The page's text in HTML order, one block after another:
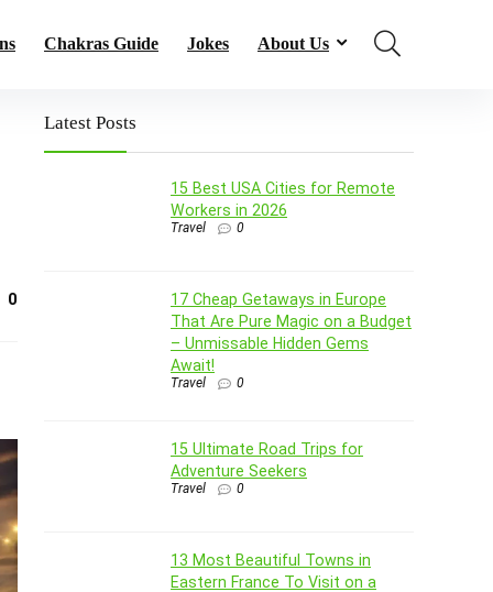
Chakras Guide Jokes About Us
0
Latest Posts
15 Best USA Cities for Remote
Workers in 2026
Travel 0
17 Cheap Getaways in Europe
That Are Pure Magic on a Budget
– Unmissable Hidden Gems
Await!
Travel 0
15 Ultimate Road Trips for
Adventure Seekers
Travel 0
13 Most Beautiful Towns in
Eastern France To Visit on a